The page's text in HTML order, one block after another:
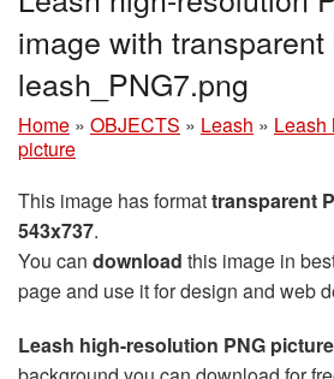
image with
leash_PNG7.png
Home » OBJECTS » Leash » Leash
picture
This image has formattransparent
543x737.
You can download this image in
page and use it for design and web
Leash high-resolution PNG picture